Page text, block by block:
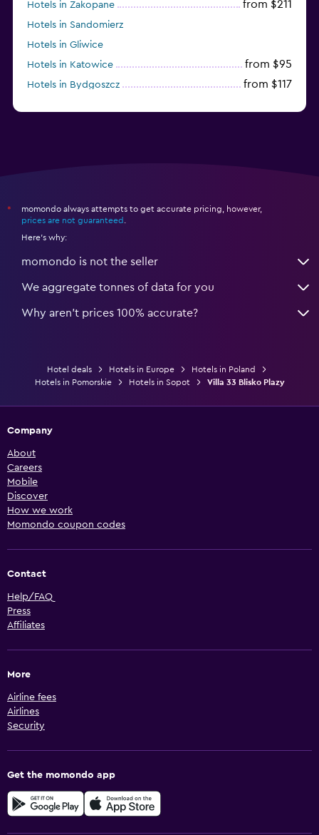
Hotels in Zakopane from $211
Hotels in Sandomierz
Hotels in Gliwice
Hotels in Katowice
from $95
Hotels in Bydgoszcz from $117
*
momondo always attempts to get accurate pricing, however,
prices are not guaranteed
Here's why:
momondo is not the seller
We aggregate tonnes of data for you
Why aren’t prices 100% accurate?
Hotel deals Hotels in Europe
Hotels in Poland
Hotels in Pomorskie
Hotels in Sopot Villa 33 Blisko Plazy
Company
About
Careers
Mobile
Discover
How we work
Momondo coupon codes
Contact
Help/FAQ
Press
Affiliates
More
Airline fees
Airlines
Security
Get the momondo app